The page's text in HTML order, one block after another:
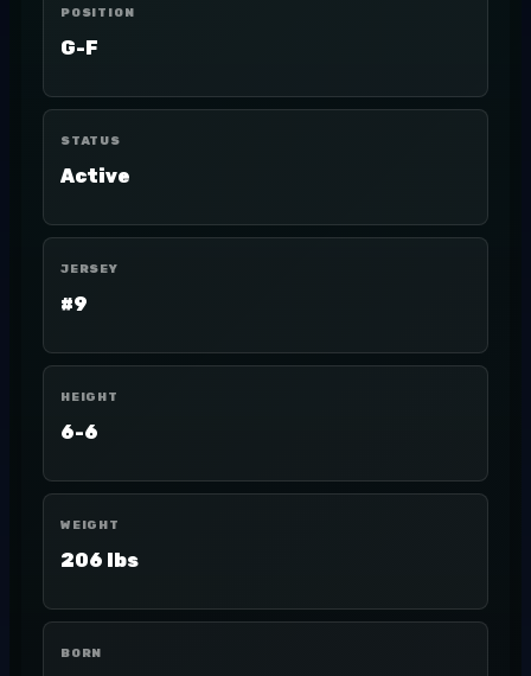
POSITION
G-F
STATUS
Active
JERSEY
#9
HEIGHT
6-6
WEIGHT
206 lbs
BORN